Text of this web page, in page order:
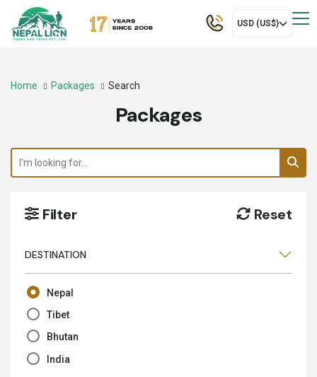
USD (US$)
Home Packages Search
Packages
Filter Reset
DESTINATION
Nepal
Tibet
Bhutan
India